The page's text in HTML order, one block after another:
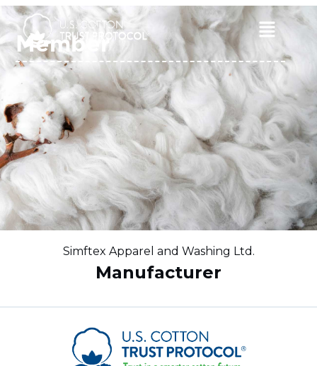
Skip
to
content
Main
Menu
Member
Simftex Apparel and Washing Ltd.
Manufacturer